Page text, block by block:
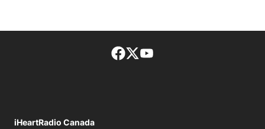
Facebook page
Twitter feed
iHeartRadio Canada